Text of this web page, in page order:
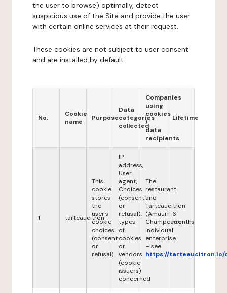
the user to browse) optimally, detect
suspicious use of the Site and provide the user
with certain online services at their request.
These cookies are not subject to user consent
and are installed by default.
No.
Cookie
name
Purpose
Data
categories
collected
Companies
using
cookies
/
data
recipients
Lifetime
1 tarteaucitron
This
cookie
stores
the
user's
cookie
choices
(consent
or
refusal).
IP
address,
User
agent,
Choices
(consent
or
refusal),
types
of
cookies
or
vendors
(cookie
issuers)
concerned
The
restaurant
and
Tarteaucitron
(Amauri
Champeaux,
individual
enterprise
– see
https://tarteaucitron.io/
6
months